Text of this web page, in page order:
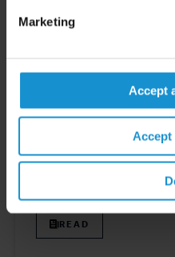
Marketing
Accept
Accept
NEWS
Robert W. Sheehan
High Net Worth
READ